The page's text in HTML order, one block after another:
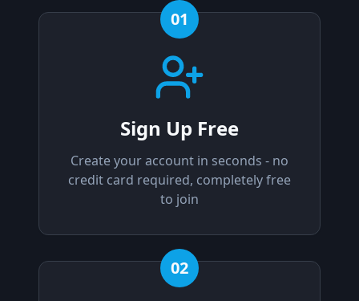
01
Sign Up Free
Create your account in seconds - no
credit card required, completely free
to join
02